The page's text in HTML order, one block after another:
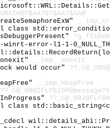
class
error-l1-1-
__imp__onexit
would occur"
__imp_HeapFree
class